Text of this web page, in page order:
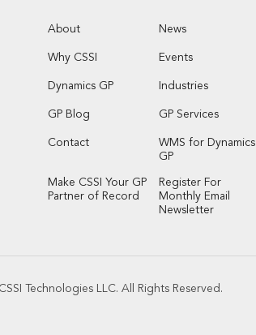
About News
Why CSSI Events
Dynamics GP Industries
GP Blog GP Services
Contact
WMS for Dynamics
GP
Make CSSI Your GP
Partner of Record
Register For
Monthly Email
Newsletter
Technologies LLC. All Rights Reserved.